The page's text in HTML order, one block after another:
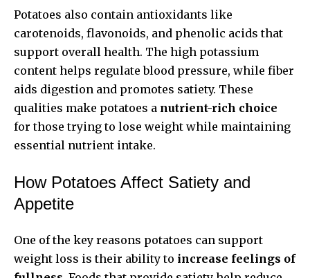
Potatoes also contain antioxidants like
carotenoids, flavonoids, and phenolic acids that
support overall health. The high potassium
content helps regulate blood pressure, while fiber
aids digestion and promotes satiety. These
qualities make potatoes a nutrient-rich choice
for those trying to lose weight while maintaining
essential nutrient intake.
How Potatoes Affect Satiety and
Appetite
One of the key reasons potatoes can support
weight loss is their ability to increase feelings of